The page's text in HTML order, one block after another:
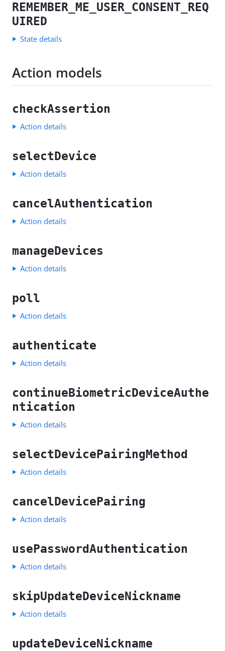
REMEMBER_ME_USER_CONSENT_REQ
UIRED
State details
Action models
checkAssertion
Action details
selectDevice
Action details
cancelAuthentication
Action details
manageDevices
Action details
poll
Action details
authenticate
Action details
continueBiometricDeviceAuthe
ntication
Action details
selectDevicePairingMethod
Action details
cancelDevicePairing
Action details
usePasswordAuthentication
Action details
skipUpdateDeviceNickname
Action details
updateDeviceNickname